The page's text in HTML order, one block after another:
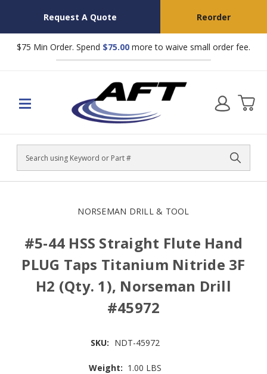
Request A Quote Reorder
$75 Min Order. Spend $75.00 more to waive small order fee.
Search
NORSEMAN DRILL & TOOL
#5-44 HSS Straight Flute Hand
PLUG Taps Titanium Nitride 3F
H2 (Qty. 1), Norseman Drill
#45972
SKU: NDT-45972
Weight: 1.00 LBS